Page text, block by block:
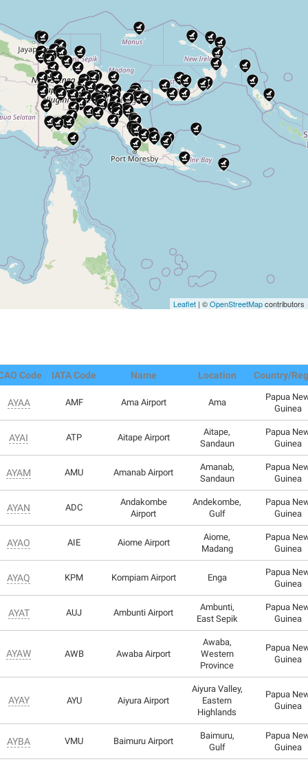
Leaflet | ©OpenStreetMapcontributors
Code IATA Code Name Location Country/
AYAA AMF Ama Airport Ama
Papua
Guinea
AYAI ATP Aitape Airport
Aitape,
Sandaun
Papua
Guinea
AYAM AMU Amanab Airport
Amanab,
Sandaun
Papua
Guinea
AYAN ADC
Andakombe
Airport
Andekombe,
Gulf
Papua
Guinea
AYAO AIE Aiome Airport
Aiome,
Madang
Papua
Guinea
AYAQ KPM Kompiam Airport Enga
Papua
Guinea
AYAT AUJ Ambunti Airport
Ambunti,
East Sepik
Papua
Guinea
AYAW AWB Awaba Airport
Awaba,
Western
Province
Papua
Guinea
AYAY AYU Aiyura Airport
Aiyura Valley,
Eastern
Highlands
Papua
Guinea
AYBA VMU Baimuru Airport
Baimuru,
Gulf
Papua
Guinea